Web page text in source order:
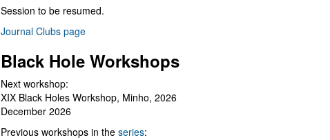
Session to be resumed.
Journal Clubs page
Black Hole Workshops
Next workshop:
XIX Black Holes Workshop, Minho, 2026
December 2026
Previous workshops in the series: